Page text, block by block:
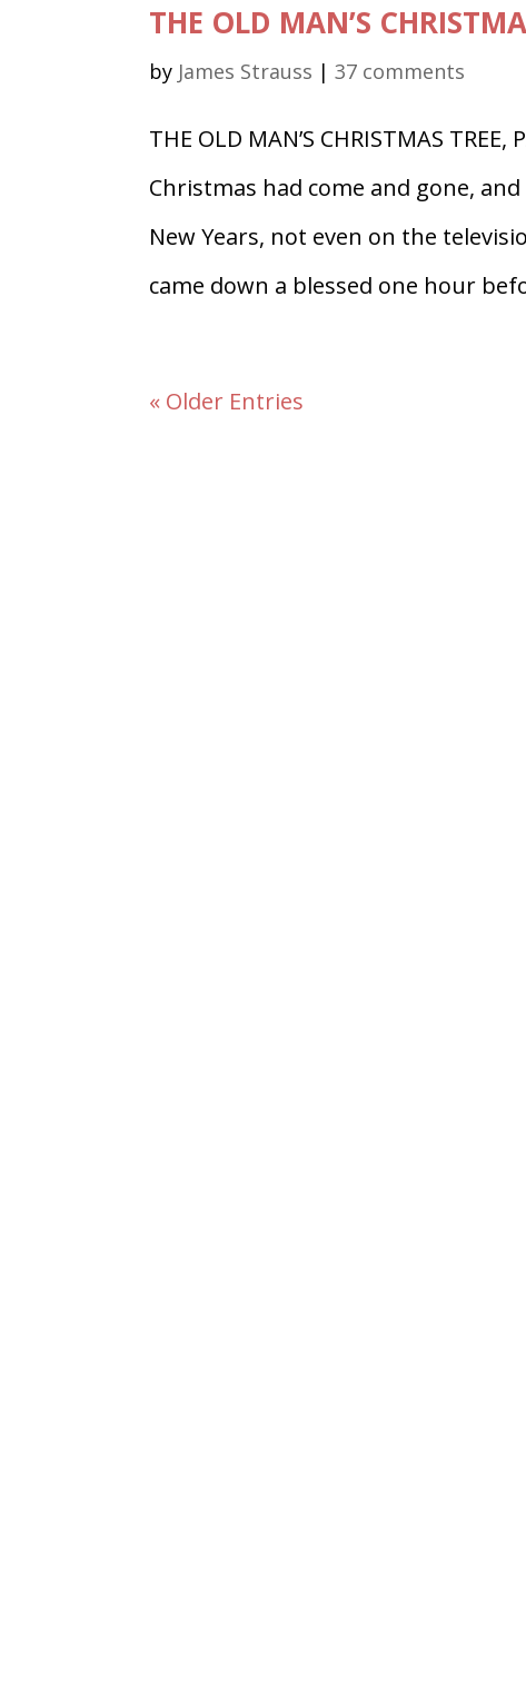
THE OLD MAN’S
by James Strauss |37 comments
THE OLD MAN’S CHRISTMAS
Christmas had come and gone,
New Years, not even on the
came down a blessed one hour
« Older Entries